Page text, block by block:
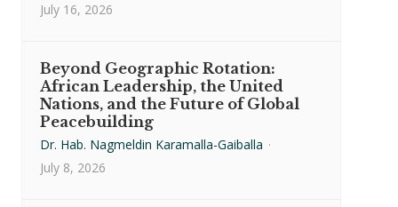
July 16, 2026
Beyond Geographic Rotation:
African Leadership, the United
Nations, and the Future of Global
Peacebuilding
Dr. Hab. Nagmeldin Karamalla-Gaiballa ·
July 8, 2026